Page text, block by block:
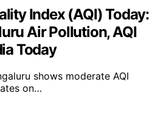
Index (AQI) Today:
Air Pollution, AQI
Today
shows moderate AQI
on…